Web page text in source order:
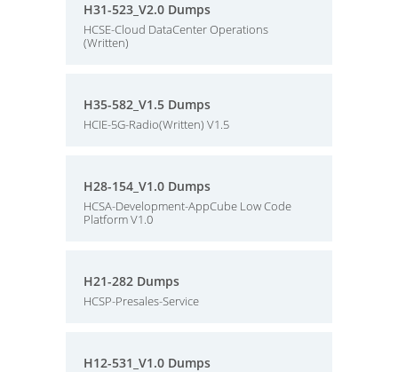
H31-523_V2.0 Dumps
HCSE-Cloud DataCenter Operations
(Written)
H35-582_V1.5 Dumps
HCIE-5G-Radio(Written) V1.5
H28-154_V1.0 Dumps
HCSA-Development-AppCube Low Code
Platform V1.0
H21-282 Dumps
HCSP-Presales-Service
H12-531_V1.0 Dumps